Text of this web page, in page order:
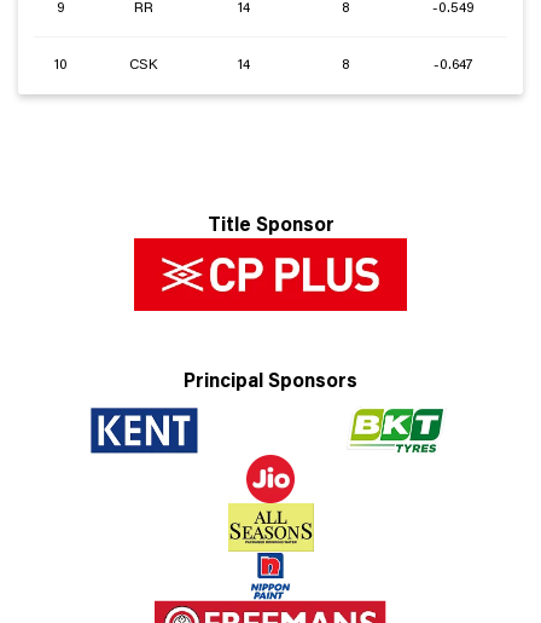
9 RR 14 8 -0.549
10 CSK 14 8 -0.647
Title Sponsor
Principal Sponsors